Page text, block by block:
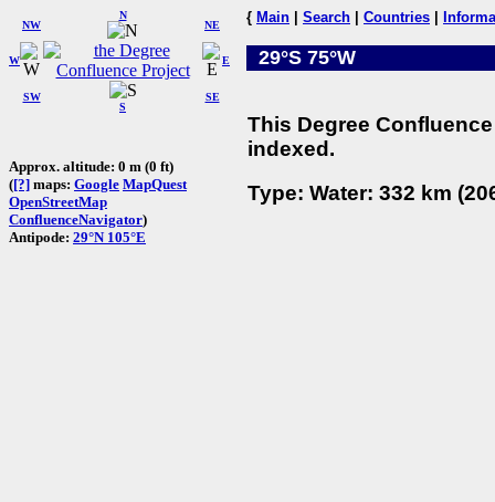
W
NW
N
NE
SW
S
SE
E
Approx. altitude: 0 m (0 ft)
([?] maps: Google MapQuest
OpenStreetMap
ConfluenceNavigator)
Antipode: 29°N 105°E
{ Main Search Countries
29°S 75°W
This Degree
indexed.
Type: Water: 332 km